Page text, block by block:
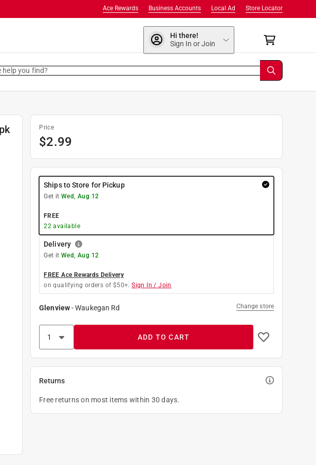
Store Locator
Local Ad
Business Accounts
Ace Rewards
Hi there!
Sign In or Join
help you find?
Price
$2.99
Ships to Store for Pickup
Get it Wed, Aug 12
FREE
22 available
Delivery
Get it Wed, Aug 12
FREE Ace Rewards Delivery
on qualifying orders of $50+. Sign In / Join
Glenview-Waukegan Rd Change store
ADD TO CART
Returns
Free returns on most items within 30 days.